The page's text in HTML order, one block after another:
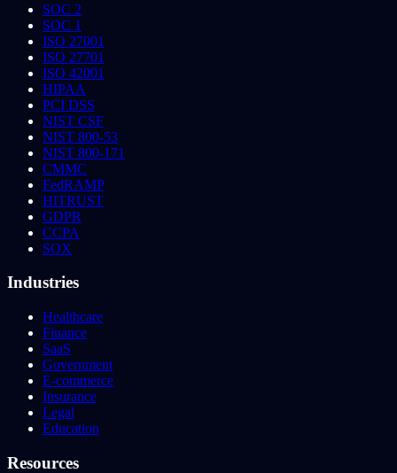
SOC 2
SOC 1
ISO 27001
ISO 27701
ISO 42001
HIPAA
PCI DSS
NIST CSF
NIST 800-53
NIST 800-171
CMMC
FedRAMP
HITRUST
GDPR
CCPA
SOX
Industries
Healthcare
Finance
SaaS
Government
E-commerce
Insurance
Legal
Education
Resources